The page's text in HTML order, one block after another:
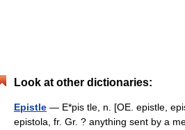
Look at other dictionaries:
Epistle — E*pis tle, n. [OE. epistle,
epistola, fr. Gr. ? anything sent by a